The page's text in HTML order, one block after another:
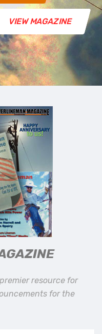
VIEW MAGAZINE
resource for
for the